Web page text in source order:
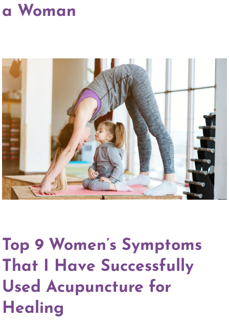
a Woman
Top 9 Women’s Symptoms
That I Have Successfully
UsedAcupuncture for
Healing